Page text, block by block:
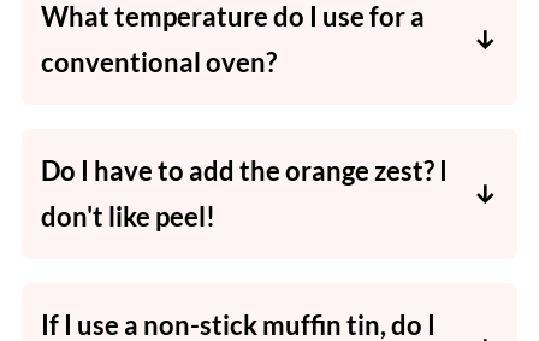
What temperature do I use for a
conventional oven?
increasethe temperature by between10 and
20 degreesCelsius.
Do I have to add the orange zest? I
don't like peel!
If I use a non-stick muffin tin, do I